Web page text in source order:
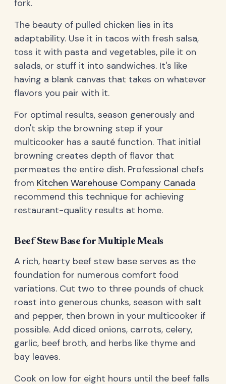
fork.
The beauty of pulled chicken lies in its
adaptability. Use it in tacos with fresh salsa,
toss it with pasta and vegetables, pile it on
salads, or stuff it into sandwiches. It's like
having a blank canvas that takes on whatever
flavors you pair with it.
For optimal results, season generously and
don't skip the browning step if your
multicooker has a sauté function. That initial
browning creates depth of flavor that
permeates the entire dish. Professional chefs
from Kitchen Warehouse Company Canada
recommend this technique for achieving
restaurant-quality results at home.
Beef Stew Base for Multiple Meals
A rich, hearty beef stew base serves as the
foundation for numerous comfort food
variations. Cut two to three pounds of chuck
roast into generous chunks, season with salt
and pepper, then brown in your multicooker if
possible. Add diced onions, carrots, celery,
garlic, beef broth, and herbs like thyme and
bay leaves.
Cook on low for eight hours until the beef falls